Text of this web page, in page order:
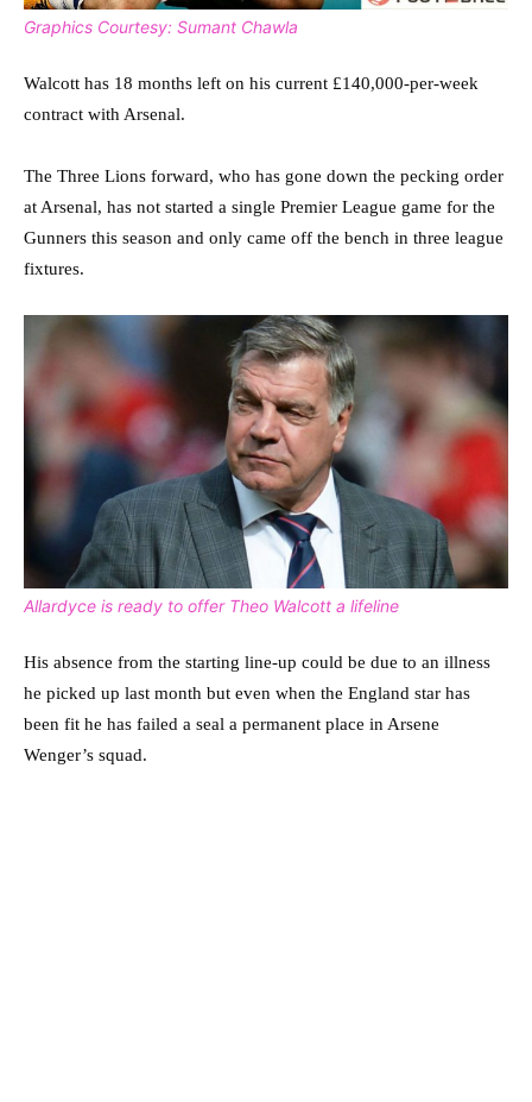
Graphics Courtesy: Sumant Chawla
Walcott has 18 months left on his current £140,000-per-week
contract with Arsenal.
The Three Lions forward, who has gone down the pecking order
at Arsenal, has not started a single Premier League game for the
Gunners this season and only came off the bench in three league
fixtures.
Allardyce is ready to offer Theo Walcott a lifeline
His absence from the starting line-up could be due to an illness
he picked up last month but even when the England star has
been fit he has failed a seal a permanent place in Arsene
Wenger’s squad.